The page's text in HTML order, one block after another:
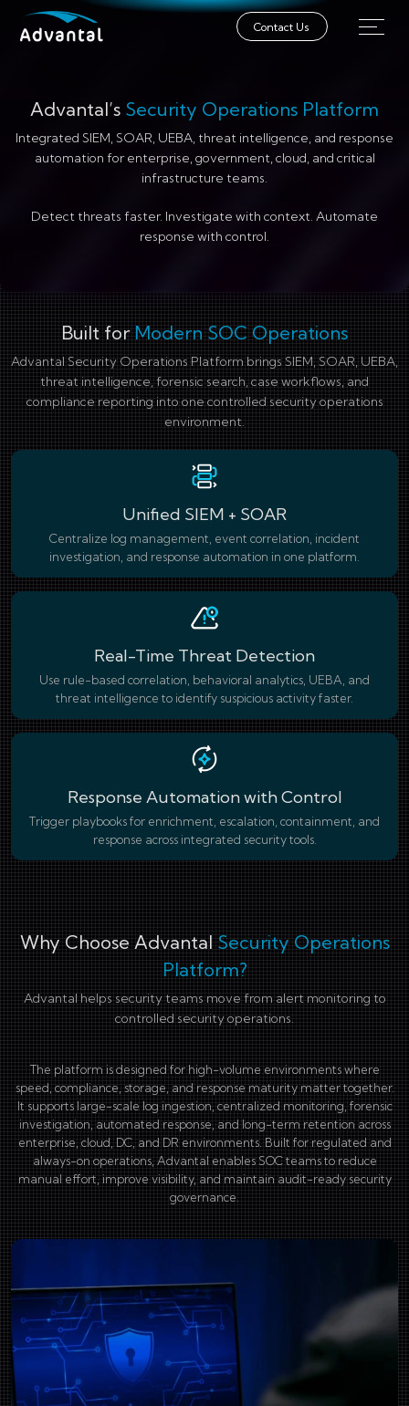
Contact Us
Advantal’s Security Operations Platform
Integrated SIEM, SOAR, UEBA, threat intelligence, and response
automation for enterprise, government, cloud, and critical
infrastructure teams.
Detect threats faster. Investigate with context. Automate
response with control.
Built for Modern SOC Operations
Advantal Security Operations Platform brings SIEM, SOAR, UEBA,
threat intelligence, forensic search, case workflows, and
compliance reporting into one controlled security operations
environment.
Unified SIEM + SOAR
Centralize log management, event correlation, incident
investigation, and response automation in one platform.
Real-Time Threat Detection
Use rule-based correlation, behavioral analytics, UEBA, and
threat intelligence to identify suspicious activity faster.
Response Automation with Control
Trigger playbooks for enrichment, escalation, containment, and
response across integrated security tools.
Why Choose Advantal Security Operations
Platform?
Advantal helps security teams move from alert monitoring to
controlled security operations.
The platform is designed for high-volume environments where
speed, compliance, storage, and response maturity matter together.
It supports large-scale log ingestion, centralized monitoring, forensic
investigation, automated response, and long-term retention across
enterprise, cloud, DC, and DR environments. Built for regulated and
always-on operations, Advantal enables SOC teams to reduce
manual effort, improve visibility, and maintain audit-ready security
governance.